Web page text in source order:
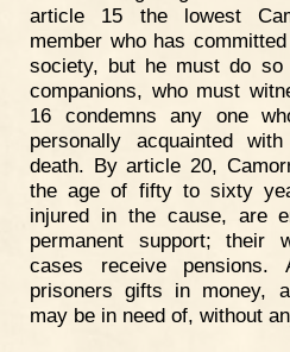
article 15 the lowest
member who has
society, but he must do
companions, who must
16 condemns any one
personally acquainted
death. By article 20,
the age of fifty to sixty
injured in the cause, are
permanent support; their
cases receive
prisoners gifts in money,
may be in need of, without